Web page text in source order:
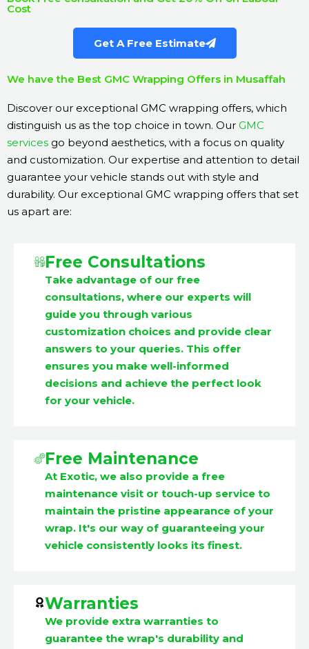
Cost
Get A Free Estimate
We have the Best GMC Wrapping Offers in Musaffah
Discover our exceptional GMC wrapping offers, which
distinguish us as the top choice in town. Our GMC
services go beyond aesthetics, with a focus on quality
and customization. Our expertise and attention to detail
guarantee your vehicle stands out with style and
durability. Our exceptional GMC wrapping offers that set
us apart are:
Free Consultations
Take advantage of our free
consultations, where our experts will
guide you through various
customization choices and provide clear
answers to your queries. This offer
ensures you make well-informed
decisions and achieve the perfect look
for your vehicle.
Free Maintenance
At Exotic, we also provide a free
maintenance visit or touch-up service to
maintain the pristine appearance of your
wrap. It's our way of guaranteeing your
vehicle consistently looks its finest.
Warranties
We provide extra warranties to
guarantee the wrap's durability and